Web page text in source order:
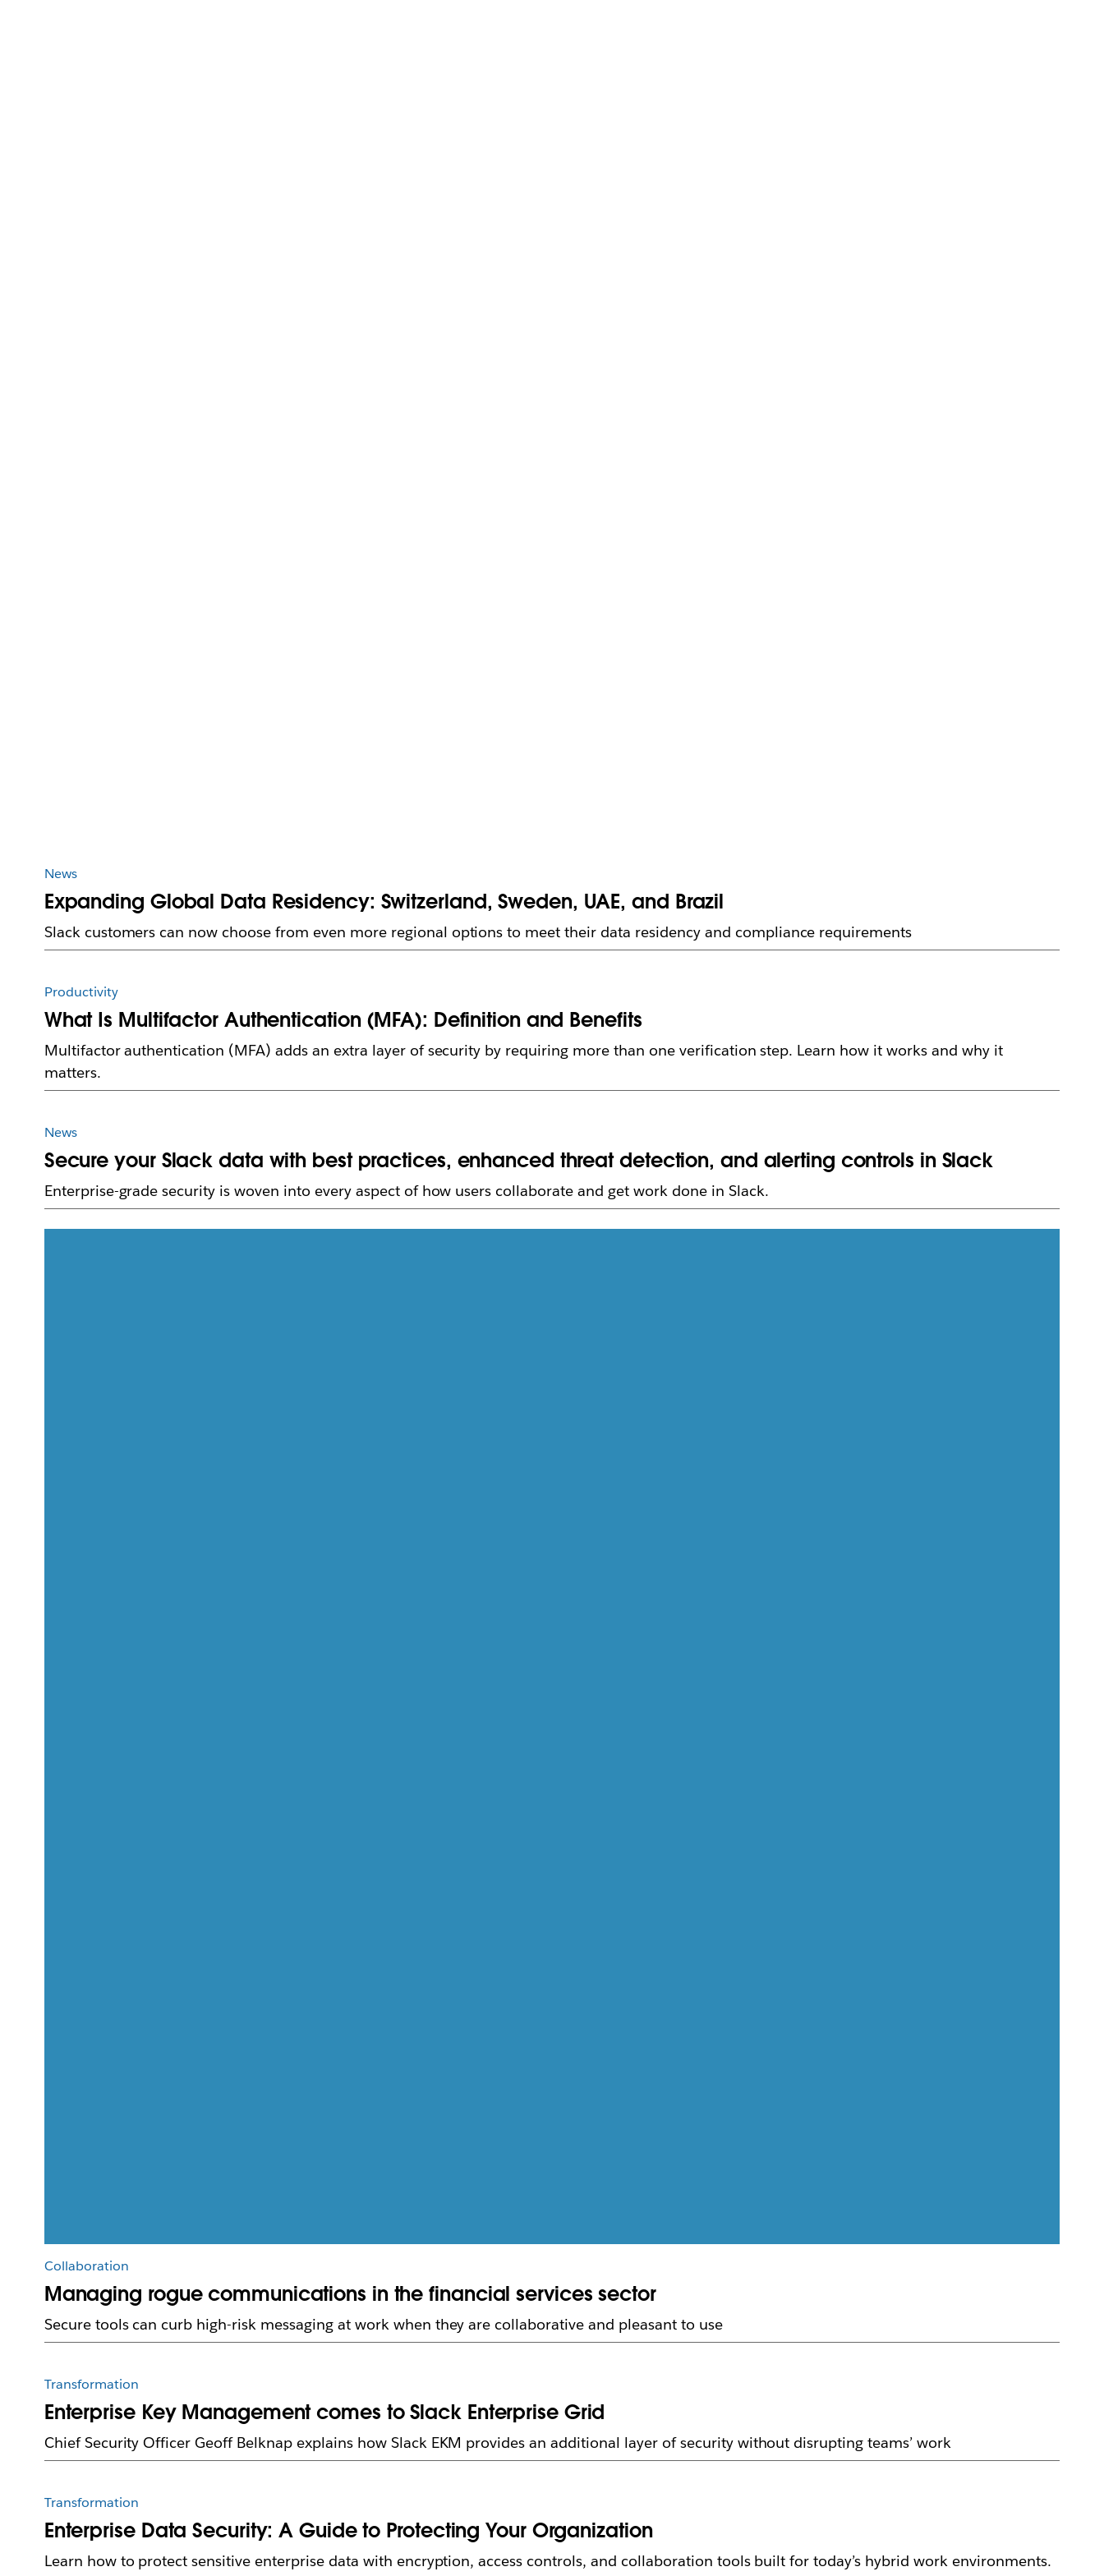
News
Expanding Global Data Residency: Switzerland, Sweden, UAE, and Brazil
Slack customers can now choose from even more regional options to meet their data residency and compliance requirements
Productivity
What Is Multifactor Authentication (MFA): Definition and Benefits
Multifactor authentication (MFA) adds an extra layer of security by requiring more than one verification step. Learn how it works and why it
matters.
News
Secure your Slack data with best practices, enhanced threat detection, and alerting controls in Slack
Enterprise-grade security is woven into every aspect of how users collaborate and get work done in Slack.
Collaboration
Managing rogue communications in the financial services sector
Secure tools can curb high-risk messaging at work when they are collaborative and pleasant to use
Transformation
Enterprise Key Management comes to Slack Enterprise Grid
Chief Security Officer Geoff Belknap explains how Slack EKM provides an additional layer of security without disrupting teams’ work
Transformation
Enterprise Data Security: A Guide to Protecting Your Organization
Learn how to protect sensitive enterprise data with encryption, access controls, and collaboration tools built for today’s hybrid work environments.